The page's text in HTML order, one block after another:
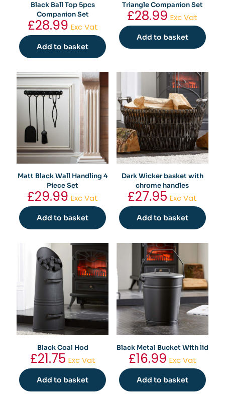
Black Ball Top 5pcs
Companion Set
£28.99 Exc Vat
Add to basket
Triangle Companion Set
£28.99 Exc Vat
Add to basket
Matt Black Wall Handling 4
Piece Set
£29.99 Exc Vat
Add to basket
Dark Wicker basket with
chrome handles
£27.95 Exc Vat
Add to basket
Black Coal Hod
£21.75 Exc Vat
Add to basket
Black Metal Bucket With lid
£16.99 Exc Vat
Add to basket